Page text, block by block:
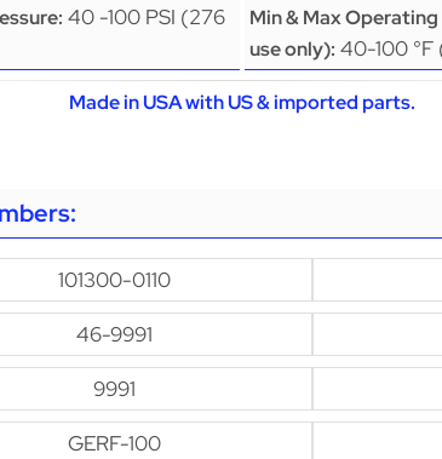
40 -100 PSI (276
Min & Max
use only): 40-100 °F
Made in USA with US & imported parts.
101300-0110
46-9991
9991
GERF-100